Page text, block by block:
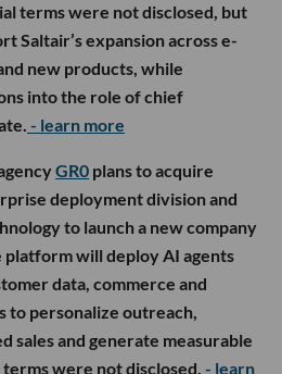
terms were not disclosed, but
Saltair’s expansion across e-
new products, while
into the role of chief
- learn more
GR0 plans to acquire
deployment division and
to launch a new company
platform will deploy AI agents
data, commerce and
to personalize outreach,
sales and generate measurable
were not disclosed. - learn